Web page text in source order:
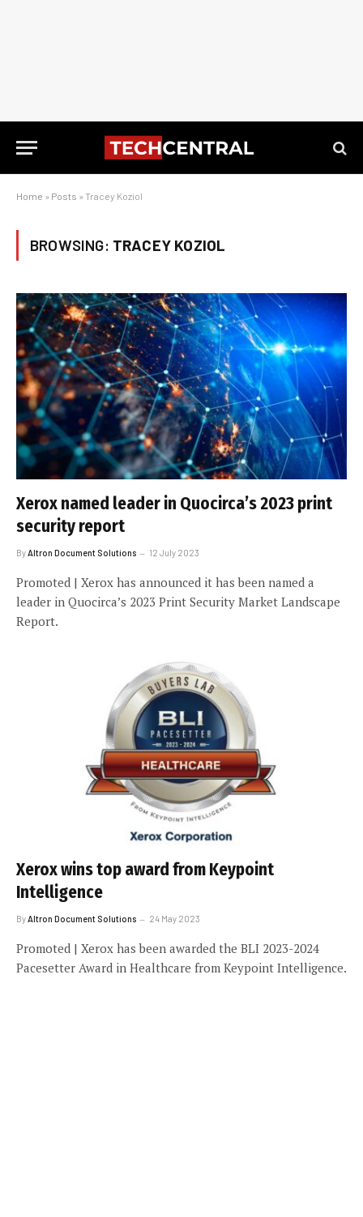
Home » Posts » Tracey Koziol
BROWSING: TRACEY KOZIOL
Xerox named leader in Quocirca’s 2023 print
security report
By Altron Document Solutions 12 July 2023
Promoted | Xerox has announced it has been named a
leader in Quocirca’s 2023 Print Security Market Landscape
Report.
Xerox wins top award from Keypoint
Intelligence
ByAltron Document Solutions 24 May 2023
Promoted | Xerox has been awarded the BLI 2023-2024
Pacesetter Award in Healthcare from Keypoint Intelligence.